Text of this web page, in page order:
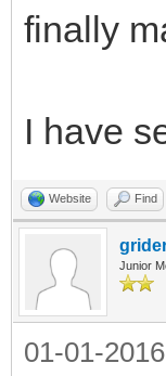
finally
I have
Website Find
Junior
01-01-